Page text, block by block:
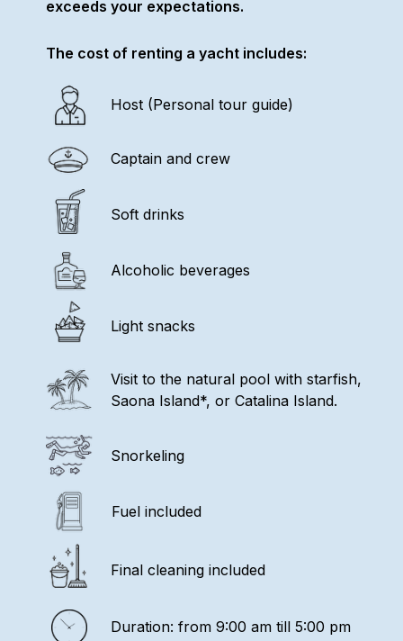
exceeds your expectations.
The cost of renting a yacht includes:
Host (Personal tour guide)
Captain and crew
Soft drinks
Alcoholic beverages
Visit to the natural pool with starfish,
Saona Island*, or Catalina Island.
Snorkeling
Duration: from 9:00 am till 5:00 pm
Fuel included
Final cleaning included
Light snacks